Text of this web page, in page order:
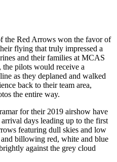
the Red Arrows won the favor of
flying that truly impressed a
and their families at MCAS
pilots would receive a
as they deplaned and walked
back to their team area,
the entire way.
for their 2019 airshow have
days leading up to the first
featuring dull skies and low
billowing red, white and blue
against the grey cloud